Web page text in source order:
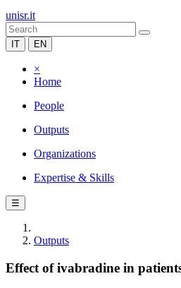
unisr.it
IT EN
×
Home
People
Outputs
Organizations
Expertise & Skills
☰
Outputs
Effect of ivabradine in